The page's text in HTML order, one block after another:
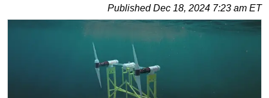
Australia/NZ
PublishedDec 18, 2024 7:23 am ET